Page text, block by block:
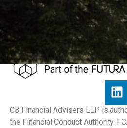
CB Financial Advisers LLP is
the Financial Conduct Authority.